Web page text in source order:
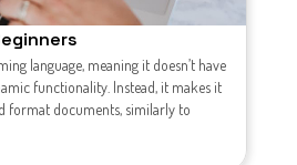
language, meaning it doesn’t have
functionality. Instead, it makes it
format documents, similarly to